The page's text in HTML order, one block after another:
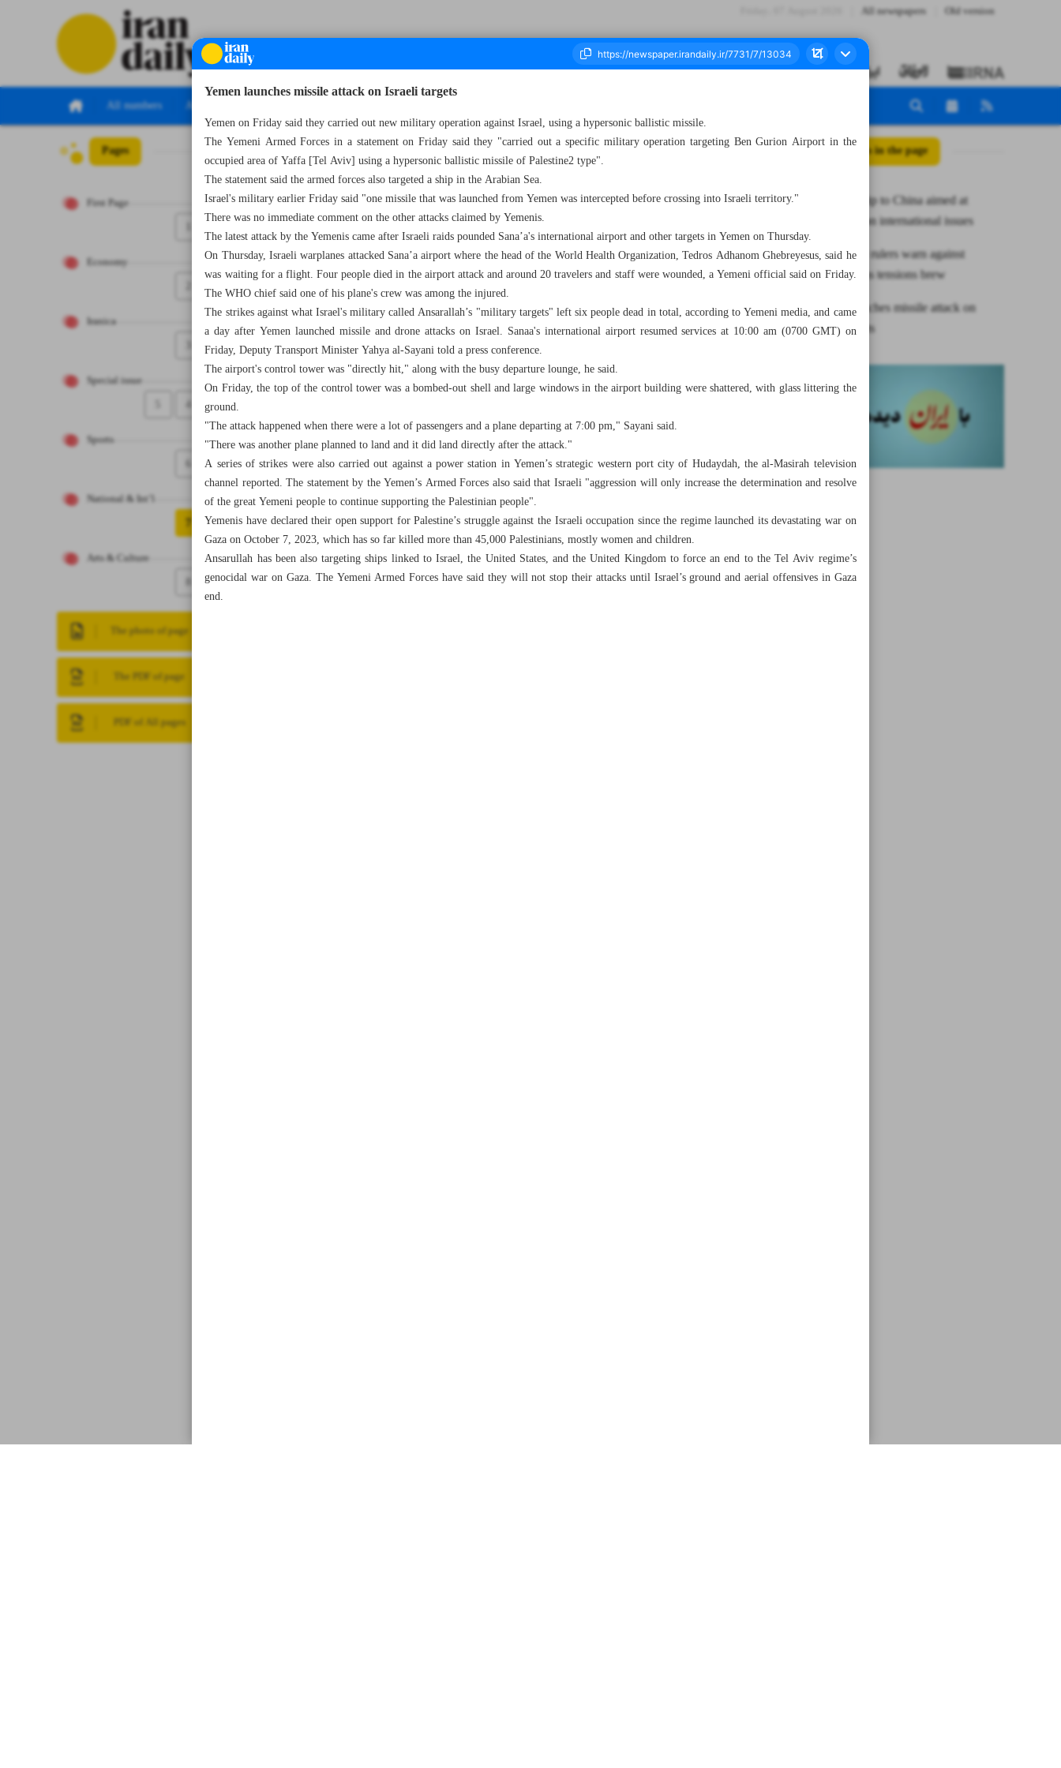
All newspapers Old version
All numbers All specials
Pages
First Page
Economy
Iranica
Special issue
4
Sports
6
National & Int’l
7
Arts & Culture
8
The photo of page
The PDF of page
PDF of All pages
Number Seven Thousand Seven Hundred and Thirty One - 28 December 2024 All posts in the page
Iran FM: Trip to China aimed at
consulting on international issues
Syria’s new rulers warn against
incitement as tensions brew
Yemen launches missile attack on
Israeli targets
Yemen launches missile attack on Israeli targets
Yemen on Friday said they carried out new military operation against Israel, using a hypersonic ballistic missile.
The Yemeni Armed Forces in a statement on Friday said they "carried out a specific military operation targeting Ben Gurion Airport in the
occupied area of Yaffa [Tel Aviv] using a hypersonic ballistic missile of Palestine2 type".
The statement said the armed forces also targeted a ship in the Arabian Sea.
Israel's military earlier Friday said "one missile that was launched from Yemen was intercepted before crossing into Israeli territory."
There was no immediate comment on the other attacks claimed by Yemenis.
The latest attack by the Yemenis came after Israeli raids pounded Sana’a's international airport and other targets in Yemen on Thursday.
On Thursday, Israeli warplanes attacked Sana’a airport where the head of the World Health Organization, Tedros Adhanom Ghebreyesus, said he
was waiting for a flight. Four people died in the airport attack and around 20 travelers and staff were wounded, a Yemeni official said on Friday.
The WHO chief said one of his plane's crew was among the injured.
The strikes against what Israel's military called Ansarallah’s "military targets" left six people dead in total, according to Yemeni media, and came
a day after Yemen launched missile and drone attacks on Israel. Sanaa's international airport resumed services at 10:00 am (0700 GMT) on
Friday, Deputy Transport Minister Yahya al-Sayani told a press conference.
The airport's control tower was "directly hit," along with the busy departure lounge, he said.
On Friday, the top of the control tower was a bombed-out shell and large windows in the airport building were shattered, with glass littering the
ground.
"The attack happened when there were a lot of passengers and a plane departing at 7:00 pm," Sayani said.
"There was another plane planned to land and it did land directly after the attack."
A series of strikes were also carried out against a power station in Yemen’s strategic western port city of Hudaydah, the al-Masirah television
channel reported. The statement by the Yemen’s Armed Forces also said that Israeli "aggression will only increase the determination and resolve
of the great Yemeni people to continue supporting the Palestinian people".
Yemenis have declared their open support for Palestine’s struggle against the Israeli occupation since the regime launched its devastating war on
Gaza on October 7, 2023, which has so far killed more than 45,000 Palestinians, mostly women and children.
Ansarullah has been also targeting ships linked to Israel, the United States, and the United Kingdom to force an end to the Tel Aviv regime’s
genocidal war on Gaza. The Yemeni Armed Forces have said they will not stop their attacks until Israel’s ground and aerial offensives in Gaza
end.